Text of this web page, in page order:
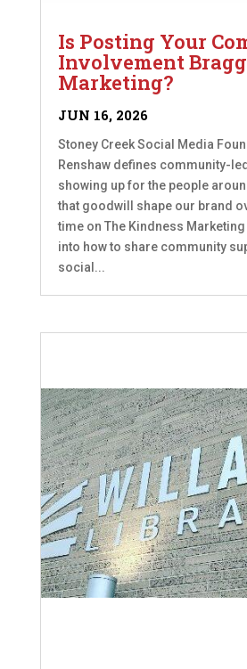
Is Posting Your
Involvement
Marketing?
JUN 16, 2026
Stoney Creek Social Media
Renshaw defines community-
showing up for the people
that goodwill shape our brand
time on The Kindness
into how to share community
social...